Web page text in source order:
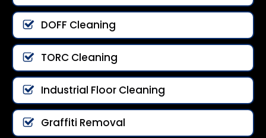
DOFF Cleaning
TORC Cleaning
Industrial Floor Cleaning
Graffiti Removal